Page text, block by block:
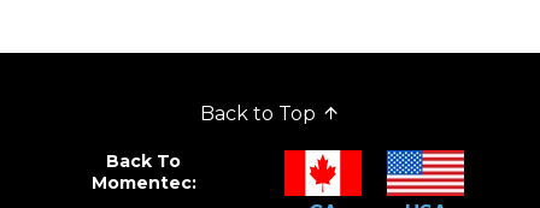
Back to Top
Back To
Momentec: